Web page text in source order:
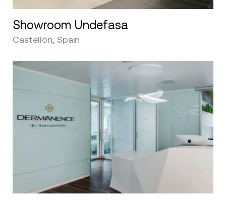
Showroom Undefasa
Castellón, Spain